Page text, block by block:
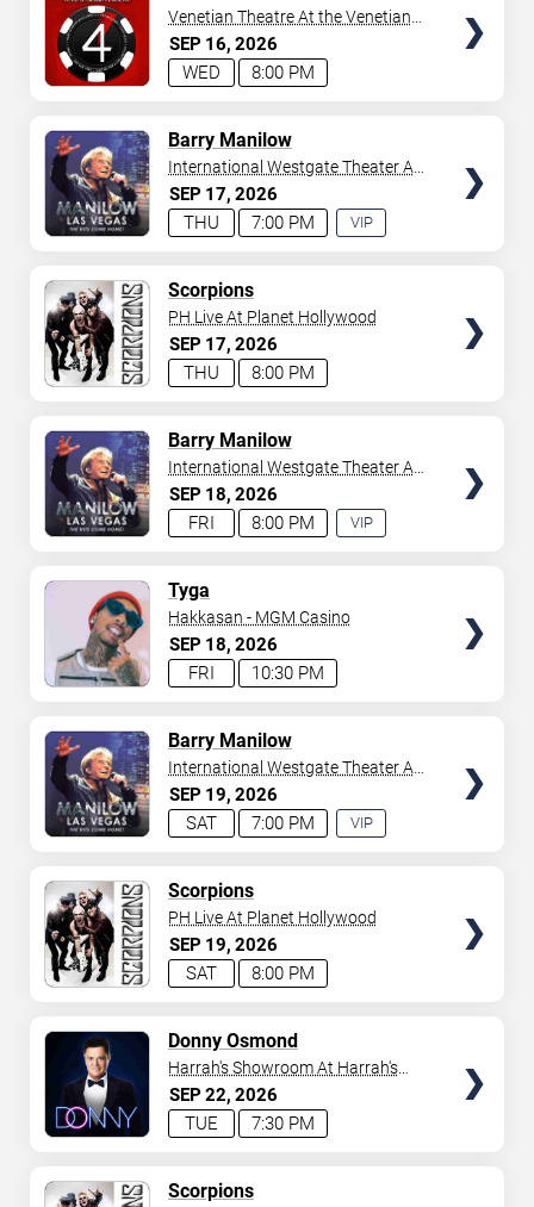
SEP 16 2026
8:00 PM
WED
Venetian Theatre At the Venetian
Hotel Las Vegas
SEP 17 2026
7:00 PM
THU
Barry Manilow
VIP
International Westgate Theater At
Westgate Las Vegas Resort &
Casino
SEP 17 2026
8:00 PM
THU
Scorpions
PH Live At Planet Hollywood
SEP 18 2026
8:00 PM
FRI
Barry Manilow
VIP
International Westgate Theater At
Westgate Las Vegas Resort &
Casino
SEP 18 2026
10:30 PM
FRI
Tyga
Hakkasan - MGM Casino
SEP 19 2026
7:00 PM
SAT
Barry Manilow
VIP
International Westgate Theater At
Westgate Las Vegas Resort &
Casino
SEP 19 2026
8:00 PM
SAT
Scorpions
PH Live At Planet Hollywood
SEP22 2026
7:30 PM
TUE
Donny Osmond
Harrah's Showroom At Harrah's
Las Vegas
Scorpions